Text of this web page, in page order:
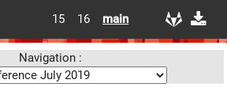
15 16 main
Navigation :